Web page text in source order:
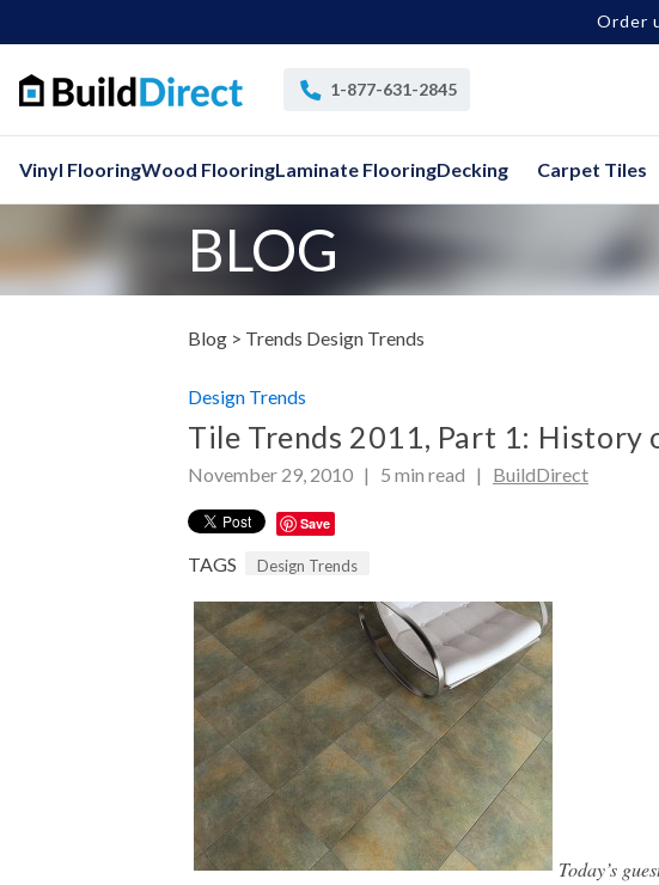
Order
1-877-631-2845
Vinyl FlooringWood FlooringLaminate FlooringDecking Carpet Tiles
BLOG
Blog > Trends Design Trends
Design Trends
Tile Trends 2011, Part 1: History
November 29, 2010 | 5 min read | BuildDirect
Save
TAGS Design Trends
Today’s